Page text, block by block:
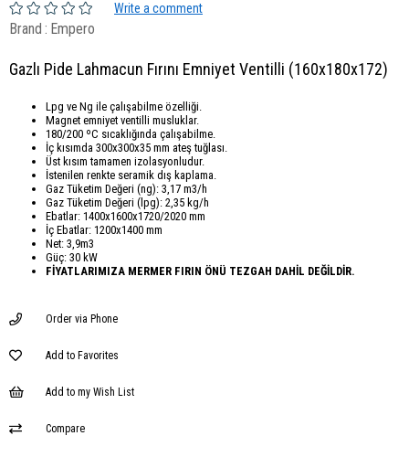
Write a comment
Brand : Empero
Gazlı Pide Lahmacun Fırını Emniyet Ventilli (160x180x172)
Lpg ve Ng ile çalışabilme özelliği.
Magnet emniyet ventilli musluklar.
180/200 ºC sıcaklığında çalışabilme.
İç kısımda 300x300x35 mm ateş tuğlası.
Üst kısım tamamen izolasyonludur.
İstenilen renkte seramik dış kaplama.
Gaz Tüketim Değeri (ng): 3,17 m3/h
Gaz Tüketim Değeri (lpg): 2,35 kg/h
Ebatlar: 1400x1600x1720/2020 mm
İç Ebatlar: 1200x1400 mm
Net: 3,9m3
Güç: 30 kW
FİYATLARIMIZA MERMER FIRIN ÖNÜ TEZGAH DAHİL DEĞİLDİR.
Order via Phone
Add to Favorites
Add to my Wish List
Compare